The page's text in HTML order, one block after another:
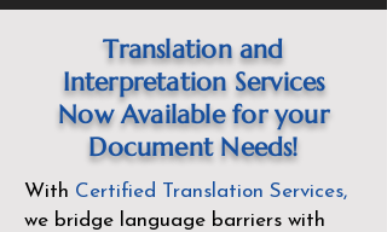
Translation and
Interpretation Services
Now Available for your
Document Needs!
With Certified Translation Services,
we bridge language barriers with